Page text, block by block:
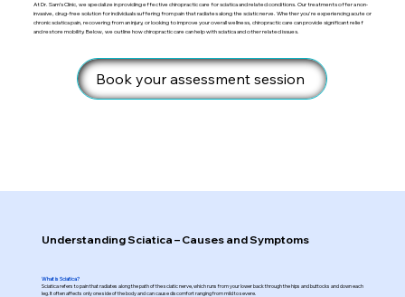
At Dr. Sam’s Clinic, we specialize in providing effective chiropractic care for sciatica and related conditions. Our treatments offer a non-
invasive, drug-free solution for individuals suffering from pain that radiates along the sciatic nerve. Whether you're experiencing acute or
chronic sciatica pain, recovering from an injury, or looking to improve your overall wellness, chiropractic care can provide significant relief
and restore mobility. Below, we outline how chiropractic care can help with sciatica and other related issues.
Book your assessment session
Understanding Sciatica – Causes and Symptoms
What is Sciatica?
Sciatica refers to pain that radiates along the path of the sciatic nerve, which runs from your lower back through the hips and buttocks and down each
leg. It often affects only one side of the body and can cause discomfort ranging from mild to severe.